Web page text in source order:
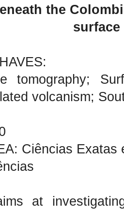
the
surface
tomography;
volcanism;
Ciências Exatas
at